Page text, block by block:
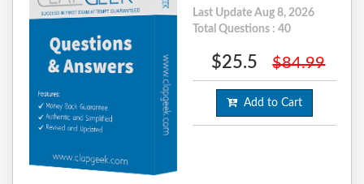
Last Update Aug 8, 2026
Total Questions : 40
$25.5 $84.99
Add to Cart